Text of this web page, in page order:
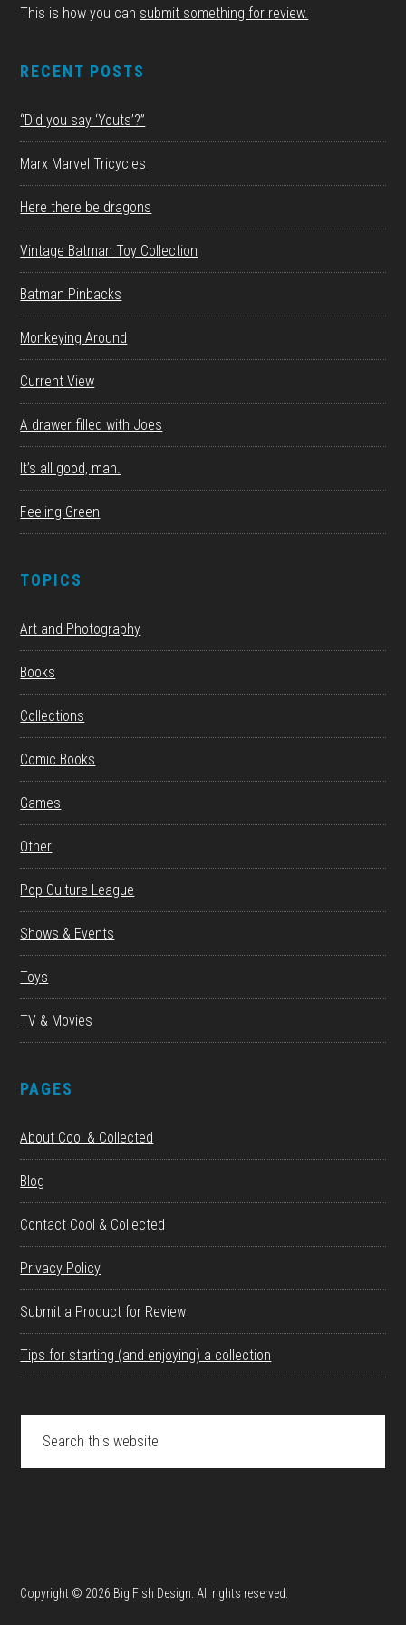
This is how you can submit something for review.
RECENT POSTS
“Did you say ‘Youts’?”
Marx Marvel Tricycles
Here there be dragons
Vintage Batman Toy Collection
Batman Pinbacks
Monkeying Around
Current View
A drawer filled with Joes
It’s all good, man.
Feeling Green
TOPICS
Art and Photography
Books
Collections
Comic Books
Games
Other
Pop Culture League
Shows & Events
Toys
TV & Movies
PAGES
About Cool & Collected
Blog
Contact Cool & Collected
Privacy Policy
Submit a Product for Review
Tips for starting (and enjoying) a collection
Copyright © 2026 Big Fish Design. All rights reserved.